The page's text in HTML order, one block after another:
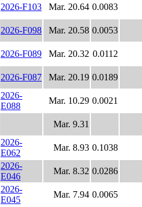
2026-F103 Mar. 20.64 0.0083
2026-F098 Mar. 20.58 0.0053
2026-F089 Mar. 20.32 0.0112
2026-F087 Mar. 20.19 0.0189
2026-
E088
Mar. 10.29 0.0021
Mar. 9.31
2026-
E062
Mar. 8.93 0.1038
2026-
E046
Mar. 8.32 0.0286
2026-
E045
Mar. 7.94 0.0065